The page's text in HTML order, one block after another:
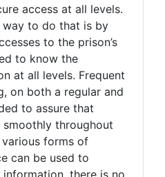
access at all levels.
to do that is by
to the prison’s
to know the
at all levels. Frequent
on both a regular and
to assure that
throughout
forms of
can be used to
there is no